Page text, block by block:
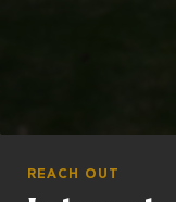
REACH OUT